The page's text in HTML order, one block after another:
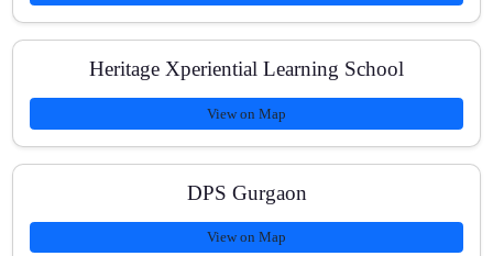
What are the class timings and batch size?
How are doubts handled for tough topics like
Calculus?
Heritage Xperiential Learning School
View on Map
DPS Gurgaon
View on Map